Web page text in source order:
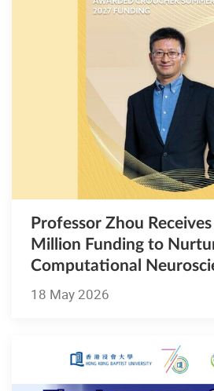
Professor Zhou
Million Funding to
Computational
18 May 2026